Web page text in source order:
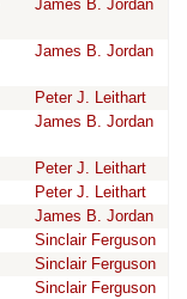
James B. Jordan
James B. Jordan
Peter J. Leithart
James B. Jordan
Peter J. Leithart
Peter J. Leithart
James B. Jordan
Sinclair Ferguson
Sinclair Ferguson
Sinclair Ferguson